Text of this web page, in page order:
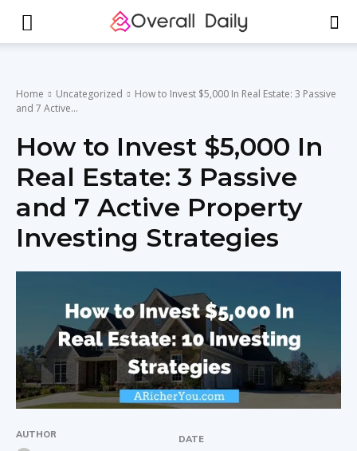
Home Uncategorized
How to Invest $5,000 In Real Estate: 3 Passive
and 7 Active...
How to Invest $5,000 In
Real Estate: 3 Passive
and 7 Active Property
Investing Strategies
AUTHOR DATE